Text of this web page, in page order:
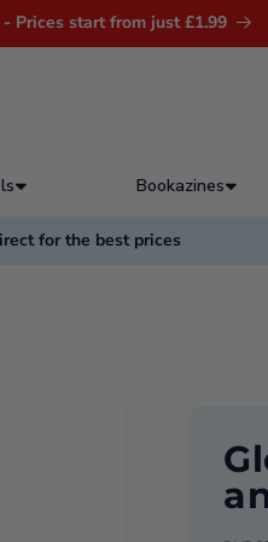
Prices start from just £1.99
Bookazines
for the best prices